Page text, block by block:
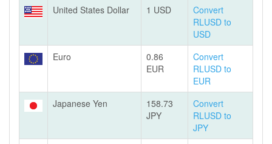
United States Dollar
1 USD
Convert
RLUSD to
USD
Euro
0.86
EUR
Convert
RLUSD to
EUR
Japanese Yen
158.73
JPY
Convert
RLUSD to
JPY